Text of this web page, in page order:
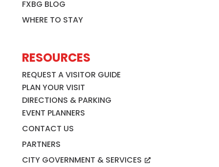
FXBG BLOG
WHERE TO STAY
RESOURCES
REQUEST A VISITOR GUIDE
PLAN YOUR VISIT
DIRECTIONS & PARKING
EVENT PLANNERS
CONTACT US
PARTNERS
CITY GOVERNMENT & SERVICES